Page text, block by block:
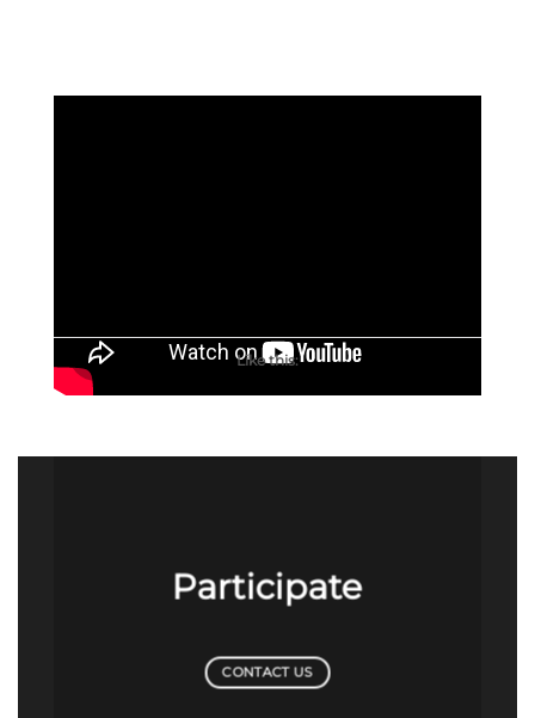
Like this:
Participate
CONTACT US